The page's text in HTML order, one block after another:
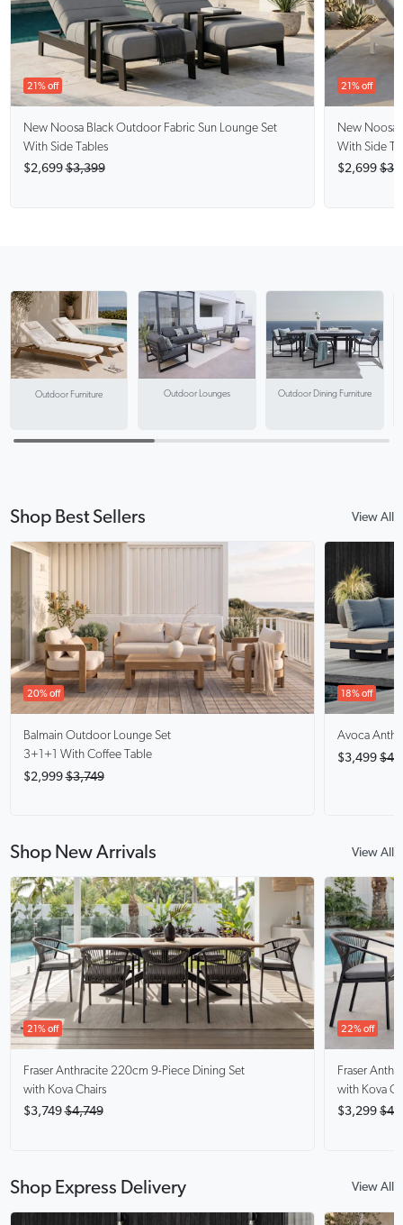
21% off
New Noosa Black Outdoor Fabric Sun Lounge Set
With Side Tables
$2,699 $3,399
21% off
New Noosa
With Side
$2,699
Outdoor Furniture Outdoor Lounges Outdoor Dining Furniture
Shop Best Sellers View All
20% off
Balmain Outdoor Lounge Set
3+1+1 With Coffee Table
$2,999 $3,749
18% off
Avoca
$3,499
Shop New Arrivals View All
21% off
Fraser Anthracite 220cm 9-Piece Dining Set
with Kova Chairs
$3,749 $4,749
22% off
Fraser
with Kova
$3,299
Shop Express Delivery View All